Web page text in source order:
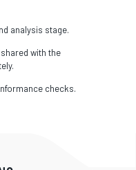
analysis stage.
with the
checks.